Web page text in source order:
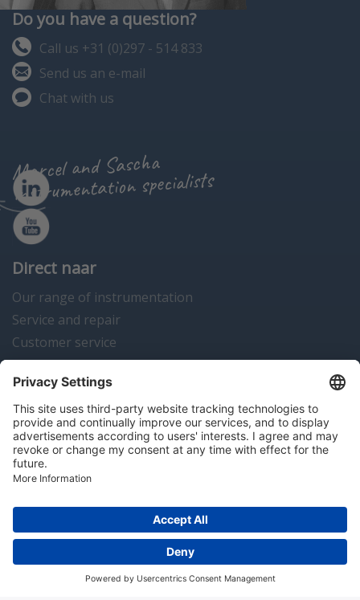
Do you have a question?
Call us +31 (0)297 - 514 833
Send us an e-mail
Chat with us
Marcel and Sascha
instrumentation specialists
Direct naar
Our range of instrumentation
Service and repair
Customer service
Instrumentation news
Contact us
Algemene voorwaarden Disclaimer
Colofon
Copyright © 2026 Hitma B.V.. All rights reserved.